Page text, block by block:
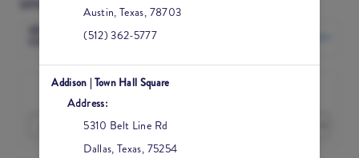
AUSTIN | 5TH ST.
COMMONS
Austin,Texas, 78703
(512) 362-5777
Addison | Town Hall Square
Address:
5310 Belt Line Rd
Dallas,Texas, 75254
I would like to book an appointment for